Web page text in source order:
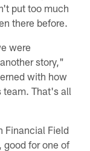
put too much
there before.
were
story,"
with how
team. That's all
Financial Field
for one of